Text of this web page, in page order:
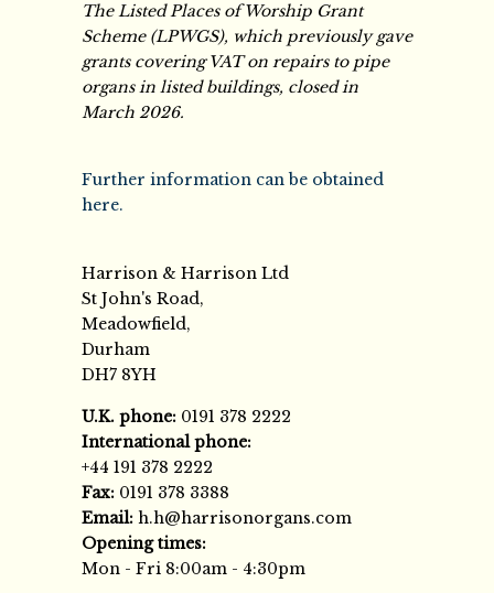
The Listed Places of Worship Grant
Scheme (LPWGS), which previously gave
grants covering VAT on repairs to pipe
organs in listed buildings, closed in
March 2026.
Further information can be obtained
here.
Harrison & Harrison Ltd
St John's Road,
Meadowfield,
Durham
DH7 8YH
U.K. phone: 0191 378 2222
International phone:
+44 191 378 2222
Fax: 0191 378 3388
Email: h.h@harrisonorgans.com
Opening times:
Mon - Fri 8:00am - 4:30pm